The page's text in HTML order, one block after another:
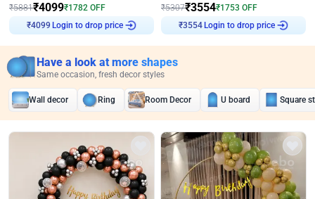
₹5881₹4099₹1782 OFF
Login to drop price
₹5307₹3554₹1753 OFF
Login to drop price
Have a look at more shapes
Same occasion, fresh decor styles
Wall decor Ring Room Decor U board Square